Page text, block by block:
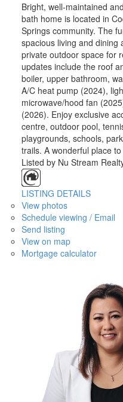
Bright, well-maintained
bath home is located in
Springs community. The
spacious living and dining
private outdoor space for
updates include the roof
boiler, upper bathroom,
A/C heat pump (2024),
microwave/hood fan
(2026). Enjoy exclusive
centre, outdoor pool,
playgrounds, schools,
trails. A wonderful place
Listed by Nu Stream
LISTING DETAILS
View photos
Schedule viewing / Email
Send listing
View on map
Mortgage calculator